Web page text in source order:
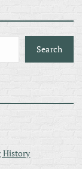
Search
History